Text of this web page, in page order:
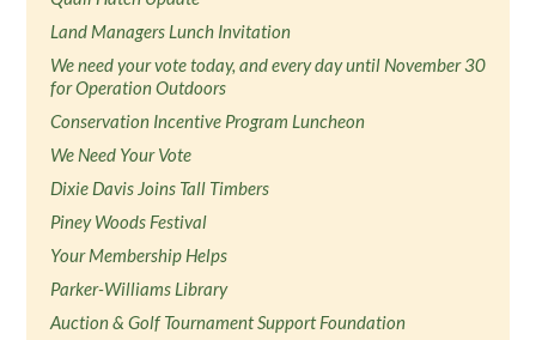
Land Managers Lunch Invitation
We need your vote today, and every day until November 30
for Operation Outdoors
Conservation Incentive Program Luncheon
We Need Your Vote
Dixie Davis Joins Tall Timbers
Piney Woods Festival
Your Membership Helps
Parker-Williams Library
Auction & Golf Tournament Support Foundation